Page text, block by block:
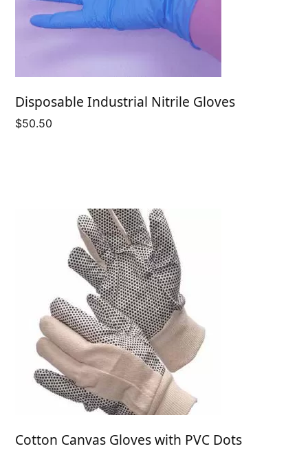
Disposable Industrial Nitrile Gloves
$50.50
Cotton Canvas Gloves with PVC Dots